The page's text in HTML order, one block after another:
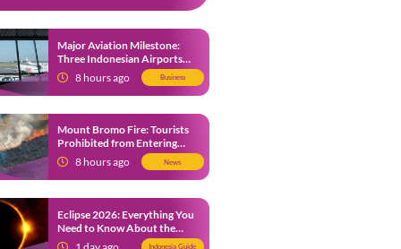
Major Aviation Milestone:
Three Indonesian Airports
Named Amongst Southeast
Asia’s Busiest
8 hours ago Business
Mount Bromo Fire: Tourists
Prohibited from Entering
Savannah Area Amid Ongoing
Wildfire
8 hours ago News
Eclipse 2026: Everything You
Need to Know About the
Solar Eclipse on August 12
Indonesia Guide